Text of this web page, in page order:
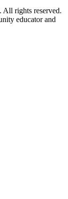
rights reserved.
educator and